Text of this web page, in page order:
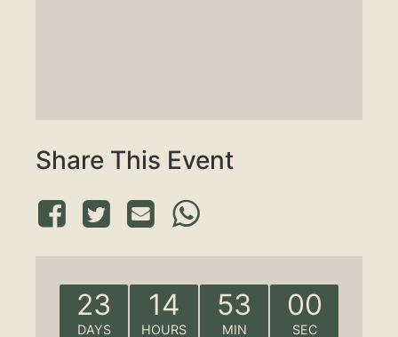
Share This Event
23
DAYS
14
HOURS
52
MIN
59
SEC